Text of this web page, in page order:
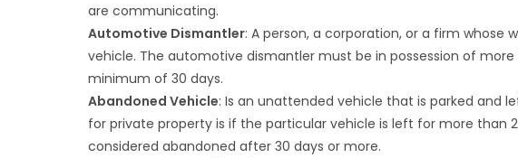
are communicating.
Automotive Dismantler: A person, a corporation, or a firm whose
vehicle. The automotive dismantler must be in possession of
minimum of 30 days.
Abandoned Vehicle: Is an unattended vehicle that is parked and
for private property is if the particular vehicle is left for more than
considered abandoned after 30 days or more.